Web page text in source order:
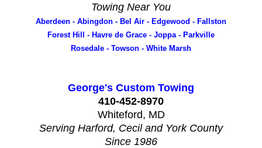
Towing Near You
Aberdeen - Abingdon - Bel Air - Edgewood - Fallston
Forest Hill - Havre de Grace - Joppa - Parkville
Rosedale - Towson - White Marsh
George's Custom Towing
410-452-8970
Whiteford, MD
Serving Harford, Cecil and York County
Since 1986